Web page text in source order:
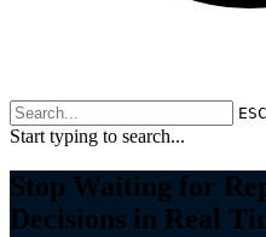
ESC
Start typing to search...
Stop Waiting for
Decisions in Real